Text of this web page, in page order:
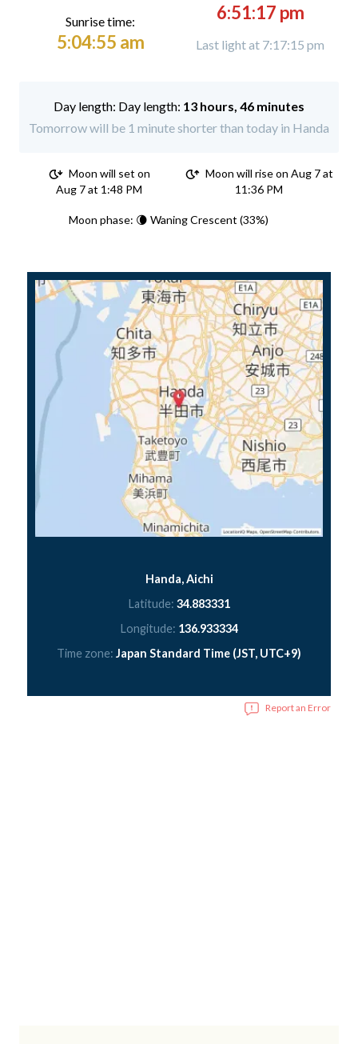
Sunrise time:
5:04:55 am
6:51:17 pm
Last light at 7:17:15 pm
Day length: 13 hours, 46 minutes
Tomorrow will be 1 minute shorter than today in Handa
Moon will set on
Aug 7 at 1:48 PM
Moon will rise on Aug 7 at
11:36 PM
Moon phase: 🌘 Waning Crescent (33%)
Handa, Aichi
Latitude: 34.883331
Longitude: 136.933334
Time zone: Japan Standard Time (JST, UTC+9)
Report an Error